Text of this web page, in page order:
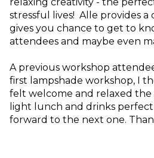
stressful lives! Alle provides
gives you chance to get to
attendees and maybe even
A previous workshop
first lampshade workshop, I
felt welcome and relaxed
light lunch and drinks perfect
forward to the next one.